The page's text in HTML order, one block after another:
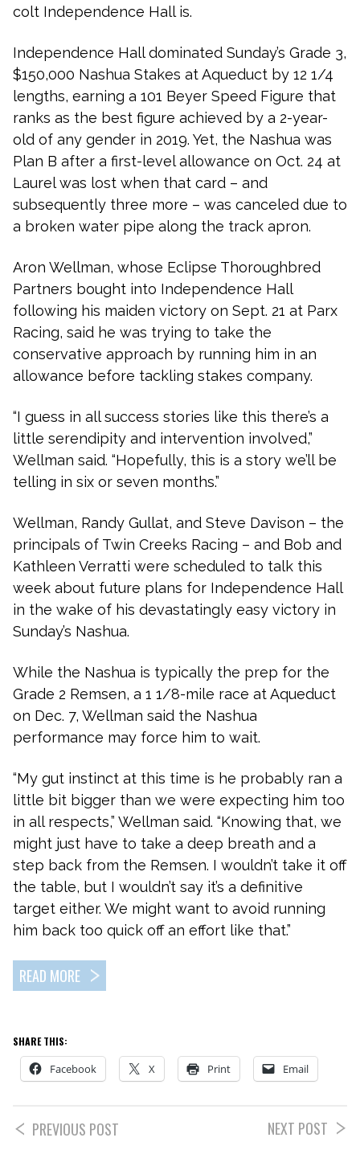
colt Independence Hall is.
Independence Hall dominated Sunday’s Grade 3,
$150,000 Nashua Stakes at Aqueduct by 12 1/4
lengths, earning a 101 Beyer Speed Figure that
ranks as the best figure achieved by a 2-year-
old of any gender in 2019. Yet, the Nashua was
Plan B after a first-level allowance on Oct. 24 at
Laurel was lost when that card – and
subsequently three more – was canceled due to
a broken water pipe along the track apron.
Aron Wellman, whose Eclipse Thoroughbred
Partners bought into Independence Hall
following his maiden victory on Sept. 21 at Parx
Racing, said he was trying to take the
conservative approach by running him in an
allowance before tackling stakes company.
“I guess in all success stories like this there’s a
little serendipity and intervention involved,”
Wellman said. “Hopefully, this is a story we’ll be
telling in six or seven months.”
Wellman, Randy Gullat, and Steve Davison – the
principals of Twin Creeks Racing – and Bob and
Kathleen Verratti were scheduled to talk this
week about future plans for Independence Hall
in the wake of his devastatingly easy victory in
Sunday’s Nashua.
While the Nashua is typically the prep for the
Grade 2 Remsen, a 1 1/8-mile race at Aqueduct
on Dec. 7, Wellman said the Nashua
performance may force him to wait.
“My gut instinct at this time is he probably ran a
little bit bigger than we were expecting him too
in all respects,” Wellman said. “Knowing that, we
might just have to take a deep breath and a
step back from the Remsen. I wouldn’t take it off
the table, but I wouldn’t say it’s a definitive
target either. We might want to avoid running
him back too quick off an effort like that.”
READ MORE
SHARE THIS:
Facebook X Print Email
PREVIOUS POST NEXT POST